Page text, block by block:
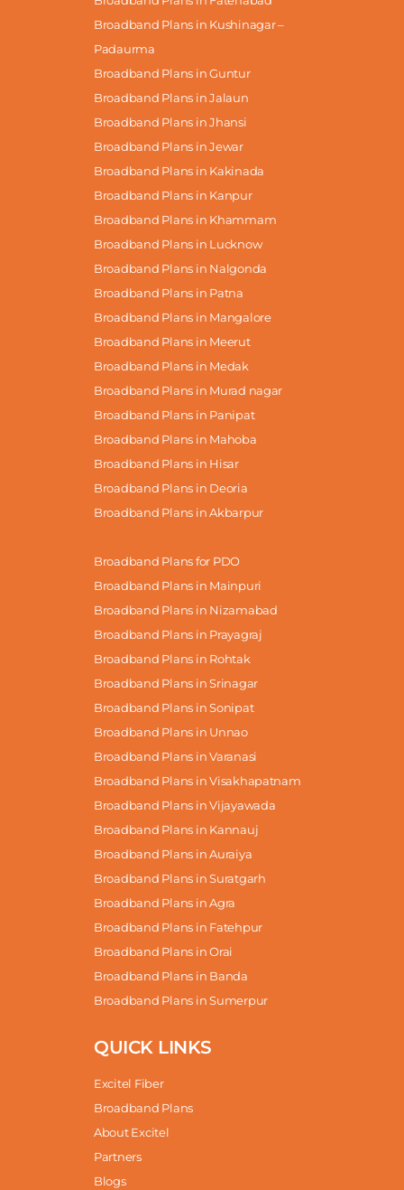
Broadband Plans in Kushinagar –
Padaurma
Broadband Plans in Guntur
Broadband Plans in Jalaun
Broadband Plans in Jhansi
Broadband Plans in Jewar
Broadband Plans in Kakinada
Broadband Plans in Kanpur
Broadband Plans in Khammam
Broadband Plans in Lucknow
Broadband Plans in Nalgonda
Broadband Plans in Patna
Broadband Plans in Mangalore
Broadband Plans in Meerut
Broadband Plans in Medak
Broadband Plans in Murad nagar
Broadband Plans in Panipat
Broadband Plans in Mahoba
Broadband Plans in Hisar
Broadband Plans in Deoria
Broadband Plans in Akbarpur
Broadband Plans for PDO
Broadband Plans in Mainpuri
Broadband Plans in Nizamabad
Broadband Plans in Prayagraj
Broadband Plans in Rohtak
Broadband Plans in Srinagar
Broadband Plans in Sonipat
Broadband Plans in Unnao
Broadband Plans in Varanasi
Broadband Plans in Visakhapatnam
Broadband Plans in Vijayawada
Broadband Plans in Kannauj
Broadband Plans in Auraiya
Broadband Plans in Suratgarh
Broadband Plans in Agra
Broadband Plans in Fatehpur
Broadband Plans in Orai
Broadband Plans in Banda
Broadband Plans in Sumerpur
QUICK LINKS
Excitel Fiber
Broadband Plans
About Excitel
Partners
Blogs